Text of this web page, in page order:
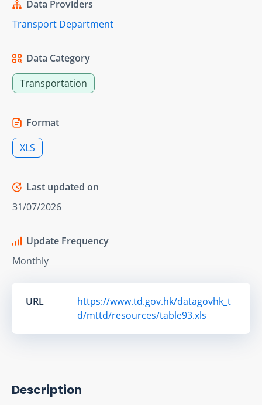
Data Providers
Transport Department
Data Category
Transportation
Format
XLS
Last updated on
31/07/2026
Update Frequency
Monthly
URL
https://www.td.gov.hk/datagovhk_t
d/mttd/resources/table93.xls
Description